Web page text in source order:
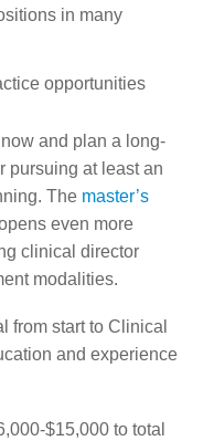
in many
opportunities
and plan a long-
pursuing at least an
The master’s
even more
clinical director
modalities.
from start to Clinical
and experience
$15,000 to total